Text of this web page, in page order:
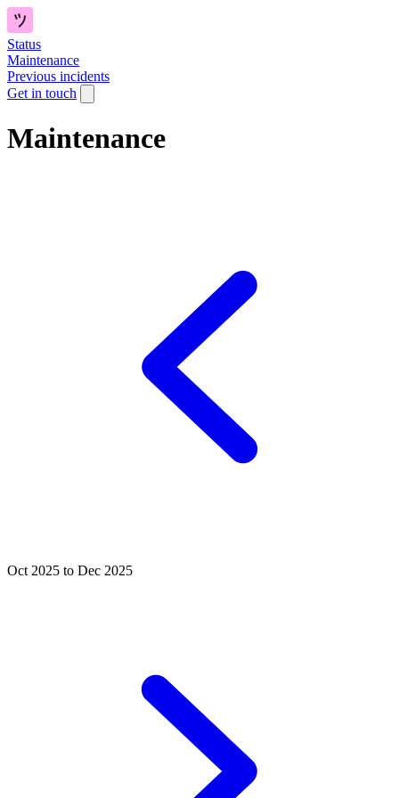
Status
Maintenance
Previous incidents
Get in touch
Maintenance
Oct 2025 to Dec 2025